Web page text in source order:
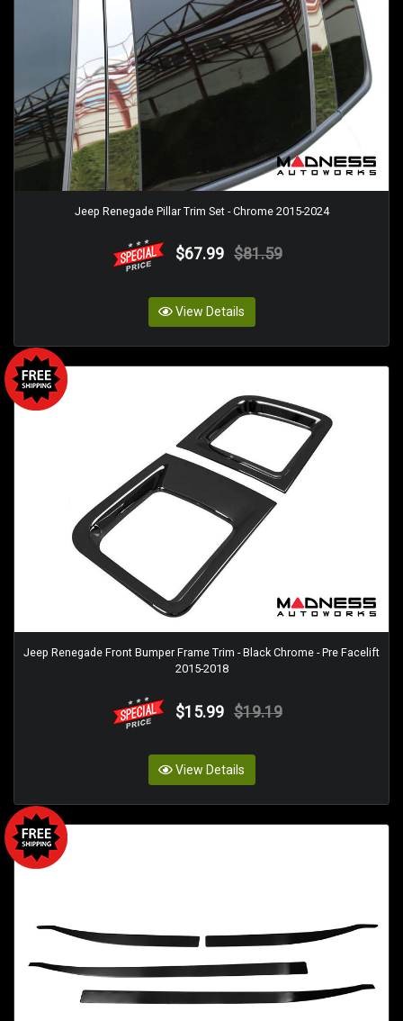
Jeep Renegade Pillar Trim Set - Chrome 2015-2024
$67.99 $81.59
View Details
Jeep Renegade Front Bumper Frame Trim - Black Chrome - Pre Facelift
2015-2018
$15.99 $19.19
View Details